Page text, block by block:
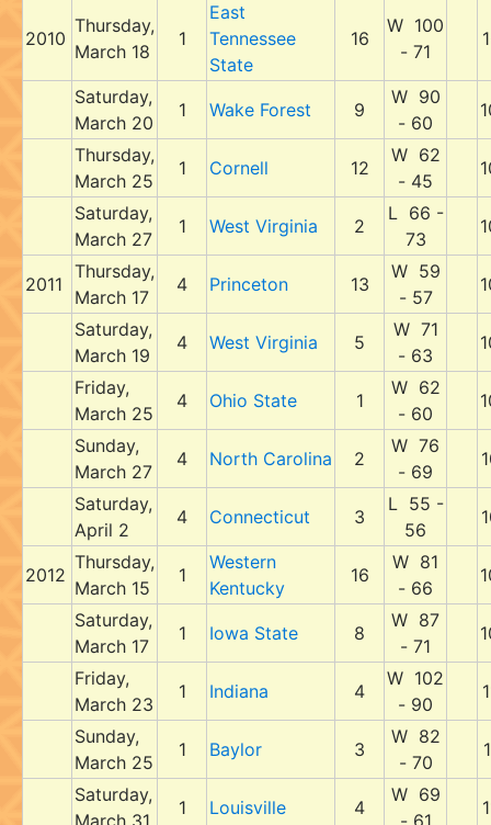
2010
Thursday,
March 18
1
East
Tennessee
State
16
W 100
- 71
Saturday,
March 20
1 Wake Forest 9
W 90
- 60
Thursday,
March 25
1 Cornell 12
W 62
- 45
Saturday,
March 27
1 West Virginia 2
L 66 -
73
2011
Thursday,
March 17
4 Princeton 13
W 59
- 57
Saturday,
March 19
4 West Virginia 5
W 71
- 63
Friday,
March 25
4 Ohio State 1
W 62
- 60
Sunday,
March 27
4 North Carolina 2
W 76
- 69
Saturday,
April 2
4 Connecticut 3
L 55 -
56
2012
Thursday,
March 15
1
Western
Kentucky
16
W 81
- 66
Saturday,
March 17
1 Iowa State 8
W 87
- 71
Friday,
March 23
1 Indiana 4
W 102
- 90
Sunday,
March 25
1 Baylor 3
W 82
- 70
Saturday,
March 31
1 Louisville 4
W 69
- 61